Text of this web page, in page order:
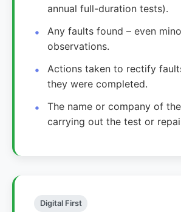
annual full-duration tests).
Any faults found – even
observations.
Actions taken to rectify
they were completed.
The name or company of
carrying out the test or
Digital First